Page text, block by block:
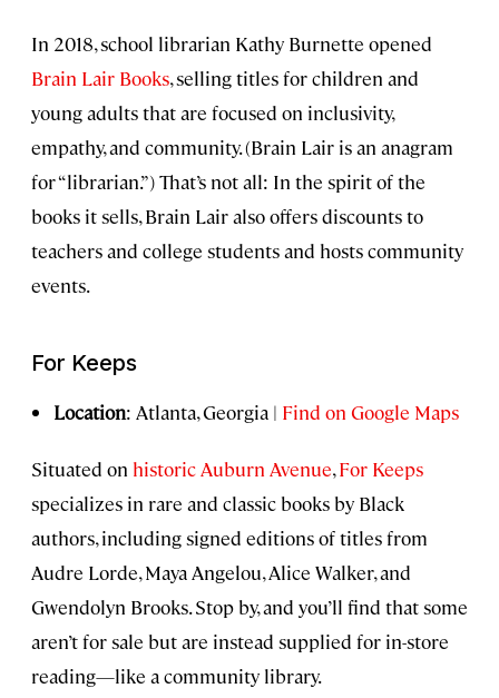
In 2018, school librarian Kathy Burnette opened
Brain Lair Books, selling titles for children and
young adults that are focused on inclusivity,
empathy, and community. (Brain Lair is an anagram
for “librarian.”) That’s not all: In the spirit of the
books it sells, Brain Lair also offers discounts to
teachers and college students and hosts community
events.
For Keeps
Location: Atlanta, Georgia | Find on Google Maps
Situated on historic Auburn Avenue,For Keeps
specializes in rare and classic books by Black
authors, including signed editions of titles from
Audre Lorde, Maya Angelou, Alice Walker, and
Gwendolyn Brooks. Stop by, and you’ll find that some
aren’t for sale but are instead supplied for in-store
reading—like a community library.